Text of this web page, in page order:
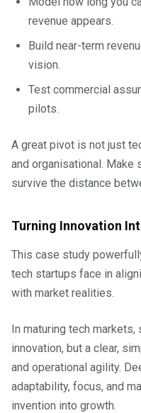
revenue appears.
Build near-term
vision.
Test commercial
pilots.
A great pivot is not just
and organisational. Make
survive the distance
Turning Innovation
This case study
tech startups face in
with market realities.
In maturing tech
innovation, but a clear,
and operational agility.
adaptability, focus, and
invention into growth.